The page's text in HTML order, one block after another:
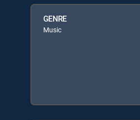
GENRE
Music